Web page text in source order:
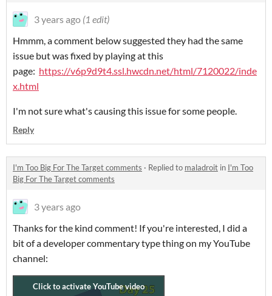
3 years ago (1 edit)
Hmmm, a comment below suggested they had the same
issue but was fixed by playing at this
page: https://v6p9d9t4.ssl.hwcdn.net/html/7120022/inde
x.html
I'm not sure what's causing this issue for some people.
Reply
I'm Too Big For The Target comments · Replied to maladroit in I'm Too
Big For The Target comments
3 years ago
Thanks for the kind comment! If you're interested, I did a
bit of a developer commentary type thing on my YouTube
channel: